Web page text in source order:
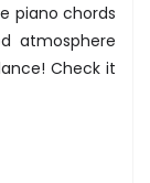
piano chords
atmosphere
Check it